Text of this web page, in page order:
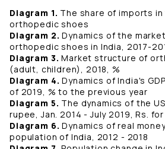
Diagram 1. The share of imports
orthopedic shoes
Diagram 2.Dynamics of the
orthopedic shoes in India, 2017-
Diagram 3. Market structure of
(adult, children), 2018, %
Diagram 4. Dynamics of India's
of 2019, % to the previous year
Diagram 5. The dynamics of the
rupee, Jan. 2014 - July 2019, Rs. for
Diagram 6.Dynamics of real
population of India, 2012 - 2018